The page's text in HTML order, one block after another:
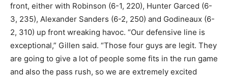
front, either with Robinson (6-1, 220), Hunter Garced (6-
3, 235), Alexander Sanders (6-2, 250) and Godineaux (6-
2, 310) up front wreaking havoc. “Our defensive line is
exceptional,” Gillen said. “Those four guys are legit. They
are going to give a lot of people some fits in the run game
and also the pass rush, so we are extremely excited